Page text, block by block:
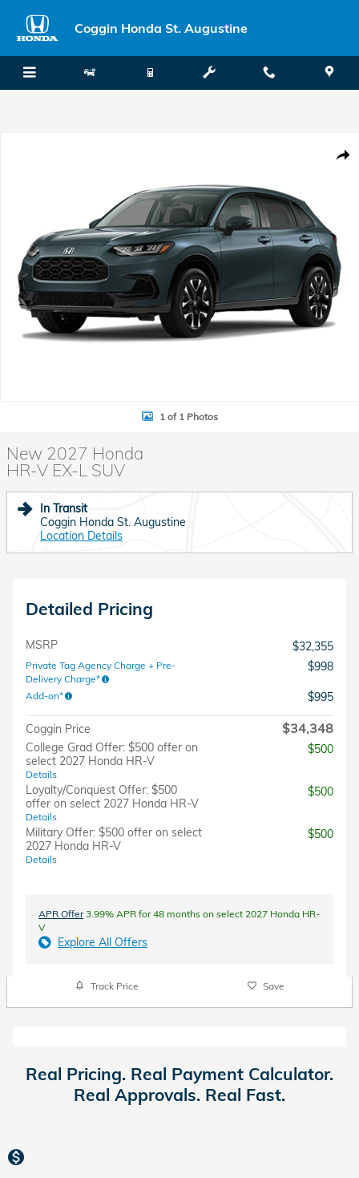
Coggin Honda St. Augustine
1 of 1 Photos
New 2027 Honda
HR-V EX-L SUV
In Transit
Coggin Honda St. Augustine
Location Details
Detailed Pricing
MSRP $32,355
Private Tag Agency Charge + Pre-
Delivery Charge*
$998
Add-on* $995
Coggin Price $34,348
College Grad Offer: $500 offer on
select 2027 Honda HR-V
Details
$500
Loyalty/Conquest Offer: $500
offer on select 2027 Honda HR-V
Details
$500
Military Offer: $500 offer on select
2027 Honda HR-V
Details
$500
APR Offer3.99% APR for 48 months on select 2027 Honda HR-
V
Explore All Offers
Track Price Save
Real Pricing. Real Payment Calculator.
Real Approvals. Real Fast.
monetization_on